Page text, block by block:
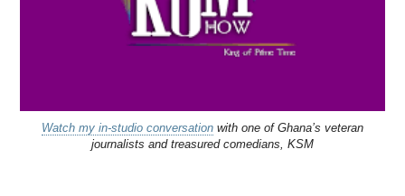
Watch my in-studio conversation with one of Ghana’s veteran
journalists and treasured comedians, KSM